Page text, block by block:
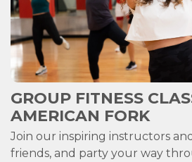
GROUP FITNESS
AMERICAN FORK
Join our inspiring instructors
friends, and party your way